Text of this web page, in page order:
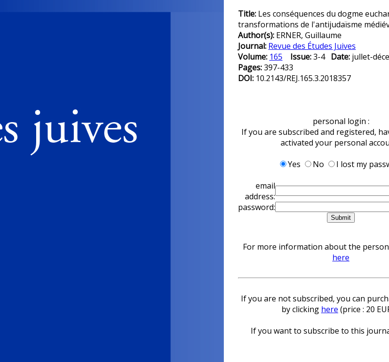
Title: Les conséquences du dogme
transformations de l'antijudaïsme
Author(s): ERNER, Guillaume
Journal: Revue des Études Juives
Volume: 165 Issue:3-4 Date: jullet-
Pages:397-433
DOI: 10.2143/REJ.165.3.2018357
personal login :
If you are subscribed and registered,
activated your personal
Yes
No
I lost my
email
address:
password:
For more information about the
here
If you are not subscribed, you can
by clicking here (price : 20
If you want to subscribe to this